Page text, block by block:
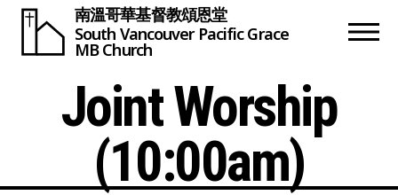
南溫哥華基督教頌恩堂
South Vancouver Pacific Grace
MB Church
Joint Worship
(10:00am)